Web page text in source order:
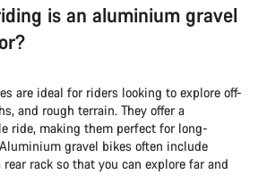
is an aluminium gravel
are ideal for riders looking to explore off-
and rough terrain. They offer a
ride, making them perfect for long-
gravel bikes often include
rack so that you can explore far and